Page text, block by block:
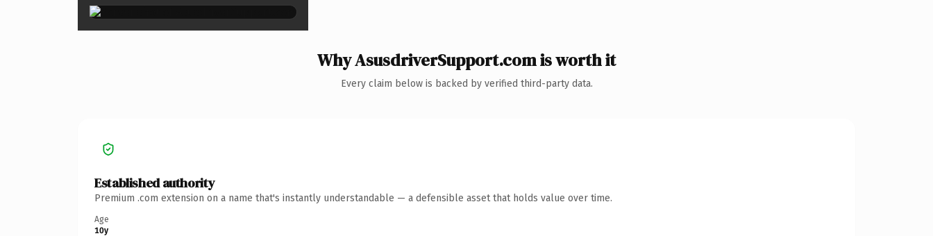
Why AsusdriverSupport.com is worth it
Every claim below is backed by verified third-party data.
Established authority
Premium .com extension on a name that's instantly understandable — a defensible asset that holds value over time.
Age
10y